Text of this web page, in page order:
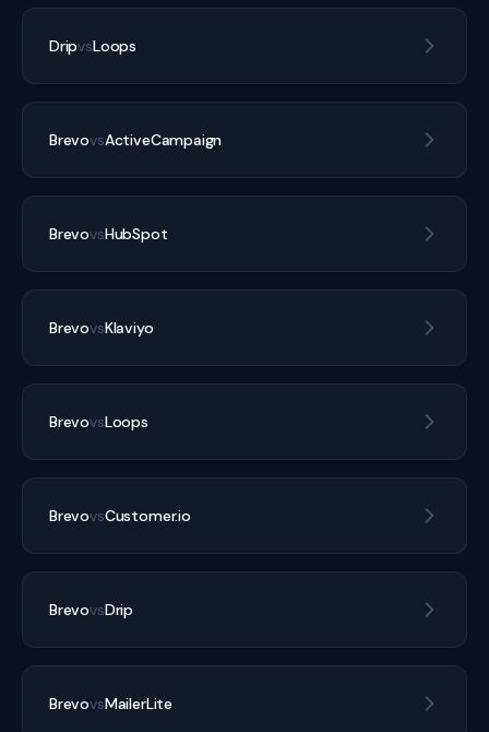
DripvsLoops
BrevovsActiveCampaign
BrevovsHubSpot
BrevovsKlaviyo
BrevovsLoops
BrevovsCustomer.io
BrevovsDrip
BrevovsMailerLite